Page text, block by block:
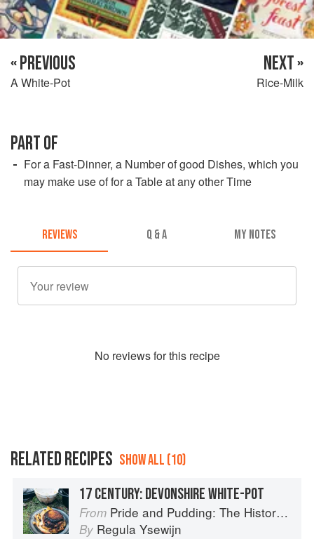
« PREVIOUS
A White-Pot
NEXT »
Rice-Milk
PART OF
For a Fast-Dinner, a Number of good Dishes, which you
may make use of for a Table at any other Time
REVIEWS Q & A MY NOTES
No reviews for this recipe
RELATED RECIPES SHOW ALL (10)
17 CENTURY: DEVONSHIRE WHITE-POT
From Pride and Pudding: The History of British Puddings, Savoury and Sweet
By Regula Ysewijn